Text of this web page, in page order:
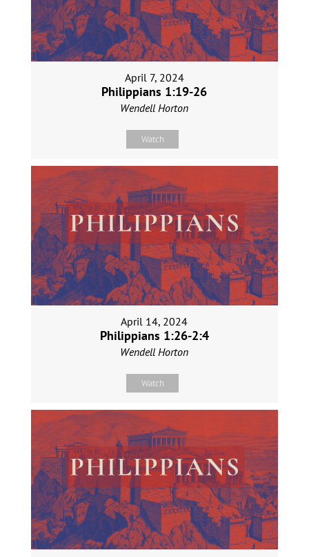
April 7, 2024
Philippians 1:19-26
Wendell Horton
Watch
April 14, 2024
Philippians 1:26-2:4
Wendell Horton
Watch